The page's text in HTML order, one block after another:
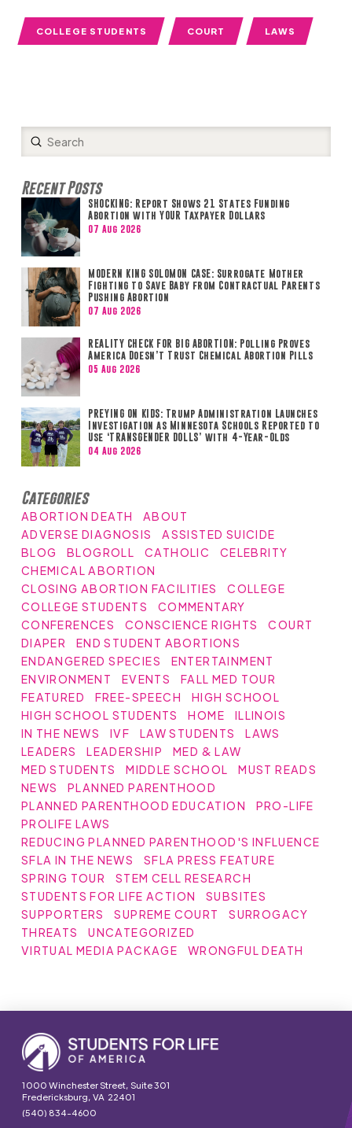
COLLEGE STUDENTS COURT LAWS
Search
Submit
Recent Posts
SHOCKING: Report Shows 21 States Funding
Abortion with YOUR Taxpayer Dollars
07 Aug 2026
MODERN KING SOLOMON CASE: Surrogate Mother
Fighting to Save Baby from Contractual Parents
Pushing Abortion
07 Aug 2026
REALITY CHECK FOR BIG ABORTION: Polling Proves
America Doesn’t Trust Chemical Abortion Pills
05 Aug 2026
PREYING ON KIDS: Trump Administration Launches
Investigation as Minnesota Schools Reported to
Use ‘TRANSGENDER DOLLS’ with 4-Year-Olds
04 Aug 2026
Categories
ABORTION DEATH
ABOUT
ADVERSE DIAGNOSIS
ASSISTED SUICIDE
BLOG
BLOGROLL CATHOLIC
CELEBRITY
CHEMICAL ABORTION
CLOSING ABORTION FACILITIES
COLLEGE
COLLEGE STUDENTS
COMMENTARY
CONFERENCES
CONSCIENCE RIGHTS
COURT
DIAPER
END STUDENT ABORTIONS
ENDANGERED SPECIES
ENTERTAINMENT
ENVIRONMENT
EVENTS
FALL MED TOUR
FEATURED
FREE-SPEECH
HIGH SCHOOL
HIGH SCHOOL STUDENTS
HOME
ILLINOIS
IN THE NEWS
IVF LAW STUDENTS
LAWS
LEADERS
LEADERSHIP
MED & LAW
MED STUDENTS
MIDDLE SCHOOL
MUST READS
NEWS
PLANNED PARENTHOOD
PLANNED PARENTHOOD EDUCATION
PRO-LIFE
PROLIFE LAWS
REDUCING PLANNED PARENTHOOD'S INFLUENCE
SFLA IN THE NEWS
SFLA PRESS FEATURE
SPRING TOUR
STEM CELL RESEARCH
STUDENTS FOR LIFE ACTION
SUBSITES
SUPPORTERS
SUPREME COURT
SURROGACY
THREATS
UNCATEGORIZED
VIRTUAL MEDIA PACKAGE
WRONGFUL DEATH
1000 Winchester Street, Suite 301
Fredericksburg, VA 22401
(540) 834-4600